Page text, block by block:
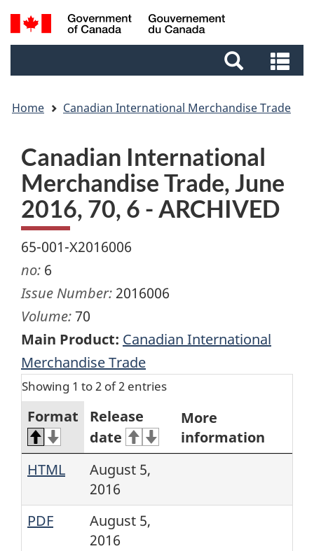
Skip
to
Skip
to
Switch
to
Search
and
Home Canadian International Merchandise Trade
Canadian International
Merchandise Trade, June
2016, 70, 6 - ARCHIVED
65-001-X2016006
no: 6
Issue Number: 2016006
Volume:70
Main Product: Canadian International
Merchandise Trade
Showing 1 to 2 of 2 entries
Format
Release
date
More
information
HTML
August 5,
2016
PDF
August 5,
2016